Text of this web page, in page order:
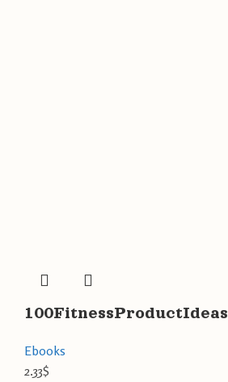
100FitnessProductIdeas
Ebooks
2.33$